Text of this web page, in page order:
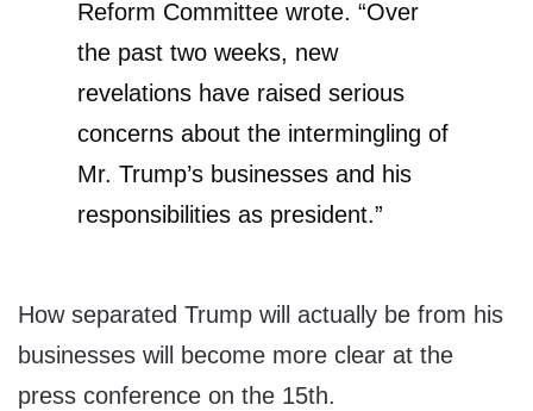
Reform Committee wrote. “Over
the past two weeks, new
revelations have raised serious
concerns about the intermingling of
Mr. Trump’s businesses and his
responsibilities as president.”
How separated Trump will actually be from his
businesses will become more clear at the
press conference on the 15th.